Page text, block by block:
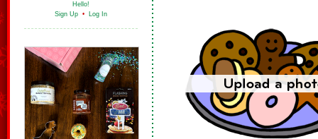
Hello!
Sign Up • Log In